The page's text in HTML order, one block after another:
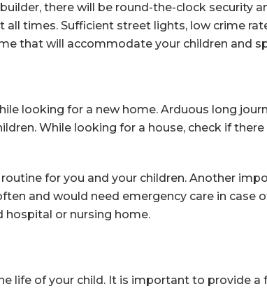
there will be round-the-clock security
all times. Sufficient street lights, low crime
that will accommodate your children and
looking for a new home. Arduous long
While looking for a house, check if
for you and your children. Another
and would need emergency care in case
hospital or nursing home.
life of your child. It is important to provide a